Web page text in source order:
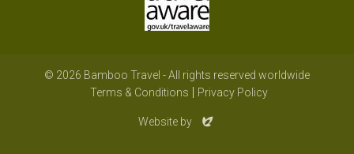
© 2026 Bamboo Travel - All rights reserved worldwide
Terms & Conditions
Privacy Policy
Website byEvoluted